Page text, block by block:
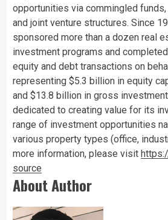
opportunities via commingled
and joint venture structures. Since
sponsored more than a dozen real
investment programs and
equity and debt transactions on
representing $5.3 billion in equity
and $13.8 billion in gross
dedicated to creating value for its
range of investment opportunities
various property types (office,
more information, please visit
source
About Author